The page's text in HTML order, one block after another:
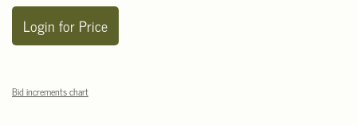
Login for Price
Bid increments chart